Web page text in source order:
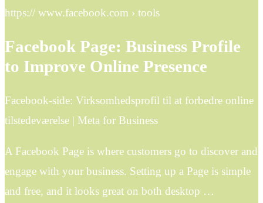
https:// www.facebook.com › tools
Facebook Page: Business Profile
to Improve Online Presence
Facebook-side: Virksomhedsprofil til at forbedre online
tilstedeværelse | Meta for Business
A Facebook Page is where customers go to discover and
engage with your business. Setting up a Page is simple
and free, and it looks great on both desktop …